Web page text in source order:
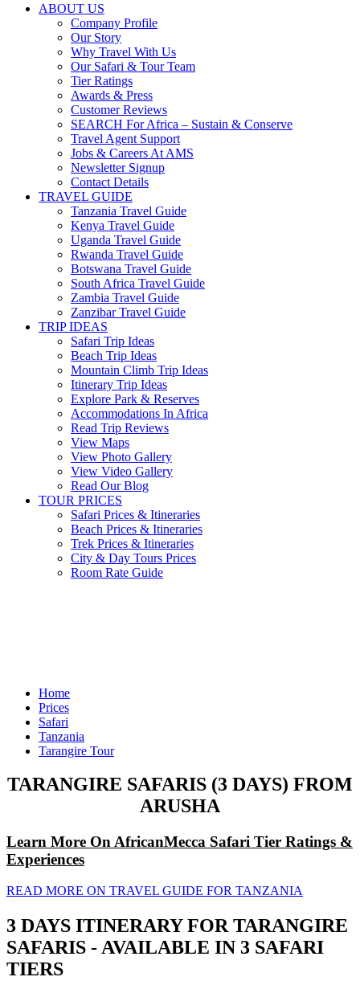
ABOUT US
Company Profile
Our Story
Why Travel With Us
Our Safari & Tour Team
Tier Ratings
Awards & Press
Customer Reviews
SEARCH For Africa – Sustain & Conserve
Travel Agent Support
Jobs & Careers At AMS
Newsletter Signup
Contact Details
TRAVEL GUIDE
Tanzania Travel Guide
Kenya Travel Guide
Uganda Travel Guide
Rwanda Travel Guide
Botswana Travel Guide
South Africa Travel Guide
Zambia Travel Guide
Zanzibar Travel Guide
TRIP IDEAS
Safari Trip Ideas
Beach Trip Ideas
Mountain Climb Trip Ideas
Itinerary Trip Ideas
Explore Park & Reserves
Accommodations In Africa
Read Trip Reviews
View Maps
View Photo Gallery
View Video Gallery
Read Our Blog
TOUR PRICES
Safari Prices & Itineraries
Beach Prices & Itineraries
Trek Prices & Itineraries
City & Day Tours Prices
Room Rate Guide
Home
Prices
Safari
Tanzania
Tarangire Tour
TARANGIRE SAFARIS (3 DAYS) FROM
ARUSHA
Learn More On AfricanMecca Safari Tier Ratings &
Experiences
READ MORE ON TRAVEL GUIDE FOR TANZANIA
3 DAYS ITINERARY FOR TARANGIRE
SAFARIS - AVAILABLE IN 3 SAFARI
TIERS